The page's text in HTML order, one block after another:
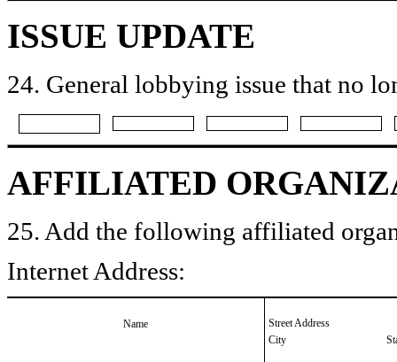
ISSUE UPDATE
24. General lobbying issue that no
AFFILIATED
25. Add the following affiliated
Internet Address:
Name
Street Address
City